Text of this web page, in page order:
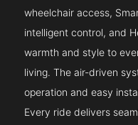
wheelchair access,
intelligent control, and
warmth and style to
living. The air-driven
operation and easy
Every ride delivers